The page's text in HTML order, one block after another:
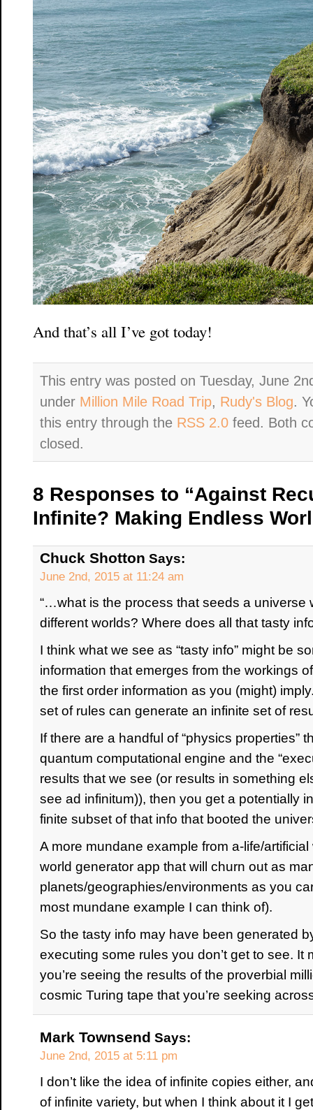
And that’s all I’ve got today!
This entry was posted on Tuesday, June
under Million Mile Road Trip, Rudy's Blog.
this entry through the RSS 2.0 feed. Both
closed.
8 Responses to “Against
Infinite? Making Endless
Chuck Shotton Says:
June 2nd, 2015 at 11:24 am
“…what is the process that seeds a universe
different worlds? Where does all that tasty
I think what we see as “tasty info” might be
information that emerges from the workings
the first order information as you (might)
set of rules can generate an infinite set of
If there are a handful of “physics properties”
quantum computational engine and the
results that we see (or results in something
see ad infinitum)), then you get a potentially
finite subset of that info that booted the
A more mundane example from a-life/
world generator app that will churn out as
planets/geographies/environments as you
most mundane example I can think of).
So the tasty info may have been generated
executing some rules you don’t get to see. It
you’re seeing the results of the proverbial
cosmic Turing tape that you’re seeking
Mark Townsend Says:
June 2nd, 2015 at 5:11 pm
I don’t like the idea of infinite copies either,
of infinite variety, but when I think about it I